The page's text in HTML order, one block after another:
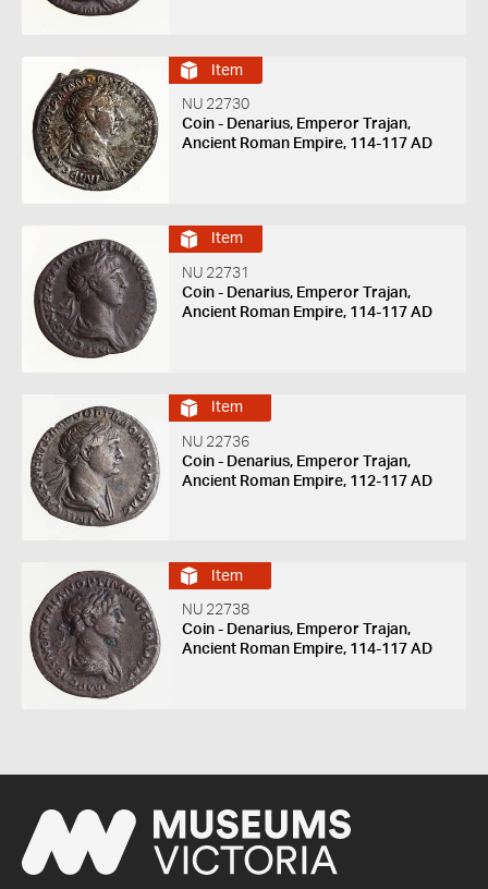
Item
NU 22730
Coin - Denarius, Emperor Trajan,
Ancient Roman Empire, 114-117 AD
Item
NU 22731
Coin - Denarius, Emperor Trajan,
Ancient Roman Empire, 114-117 AD
Item
NU 22736
Coin - Denarius, Emperor Trajan,
Ancient Roman Empire, 112-117 AD
Item
NU 22738
Coin - Denarius, Emperor Trajan,
Ancient Roman Empire, 114-117 AD